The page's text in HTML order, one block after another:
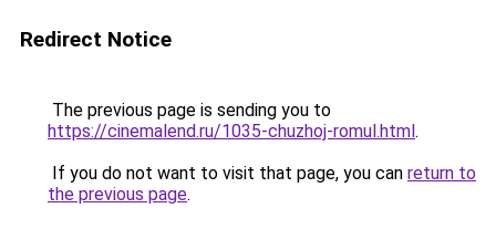
Redirect Notice
The previous page is sending you to
https://cinemalend.ru/1035-chuzhoj-romul.html.
If you do not want to visit that page, you can return to
the previous page.